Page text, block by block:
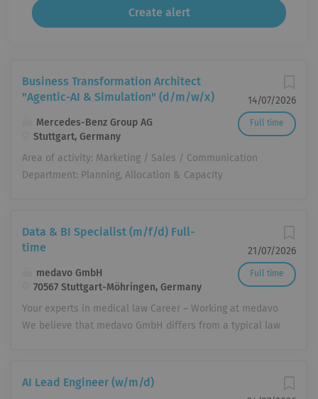
14/07/2026
Full time
Business Transformation Architect
"Agentic-AI & Simulation" (d/m/w/x)
Mercedes-Benz Group AG
Stuttgart, Germany
Area of ​​activity: Marketing / Sales / Communication
Department: Planning, Allocation & Capacity
Publication date: July 13, 2026 Job number: MER00043GR
Working hours: Full-time (part-time suitable) Tasks We
put Mercedes-Benz Cars on the road – with enthusiasm
and passion! Mercedes-Benz Sales & Customer
Experience (SC) encompasses the Sales, After-Sales,
Marketing and Product Management functions of
Mercedes-Benz Cars and is responsible for the
global sales for Mercedes-Benz Cars, maximum
customer satisfaction, and the continuous expansion of
21/07/2026
Full time
Data & BI Specialist (m/f/d) Full-
time
medavo GmbH
70567 Stuttgart-Möhringen, Germany
Your experts in medical law Career – Working at medavo
We believe that medavo GmbH differs from a typical law
attitude, philosophy, and structure offer employees from
AI Lead Engineer (w/m/d)